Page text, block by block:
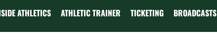
ATHLETICS ATHLETIC TRAINER TICKETING BROADCASTS